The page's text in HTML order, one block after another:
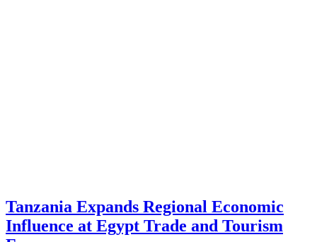
Tanzania Expands Regional Economic
Influence at Egypt Trade and Tourism